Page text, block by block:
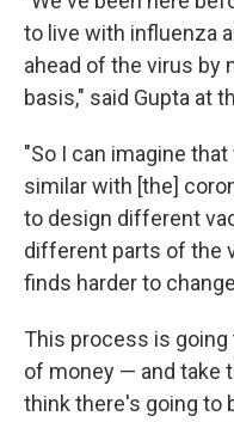
to live with influenza
ahead of the virus by
basis," said Gupta at
"So I can imagine
similar with [the]
to design different
different parts of the
finds harder to
This process is going
of money — and take
think there's going to